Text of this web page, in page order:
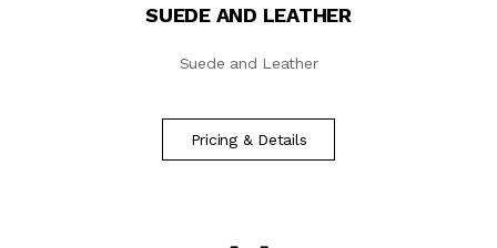
SUEDE AND LEATHER
Suede and Leather
Pricing & Details